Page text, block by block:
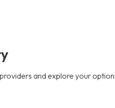
and explore your